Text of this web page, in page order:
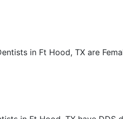
in Ft Hood, TX are